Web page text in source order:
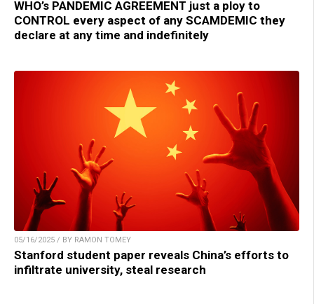
WHO’s PANDEMIC AGREEMENT just a ploy to
CONTROL every aspect of any SCAMDEMIC they
declare at any time and indefinitely
05/16/2025 / BY RAMON TOMEY
Stanford student paper reveals China’s efforts to
infiltrate university, steal research